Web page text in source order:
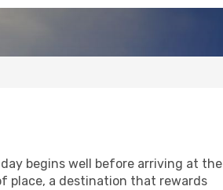
begins well before arriving at the
place, a destination that rewards